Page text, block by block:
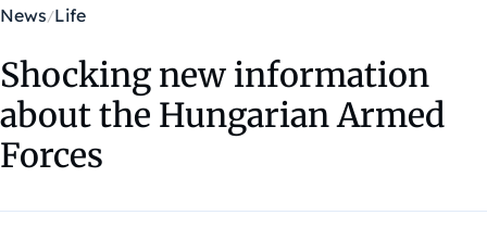
News Life
Shocking new information
about the Hungarian Armed
Forces